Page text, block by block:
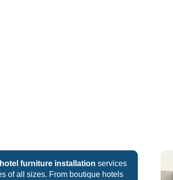
hotel furniture installation services
of all sizes. From boutique hotels